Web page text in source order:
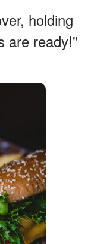
holding
are ready!"